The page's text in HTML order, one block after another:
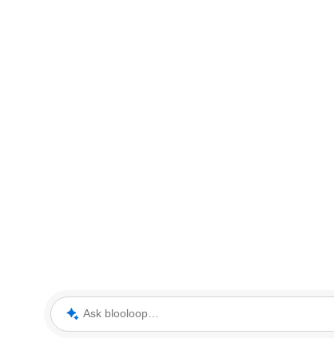
Ask blooloop